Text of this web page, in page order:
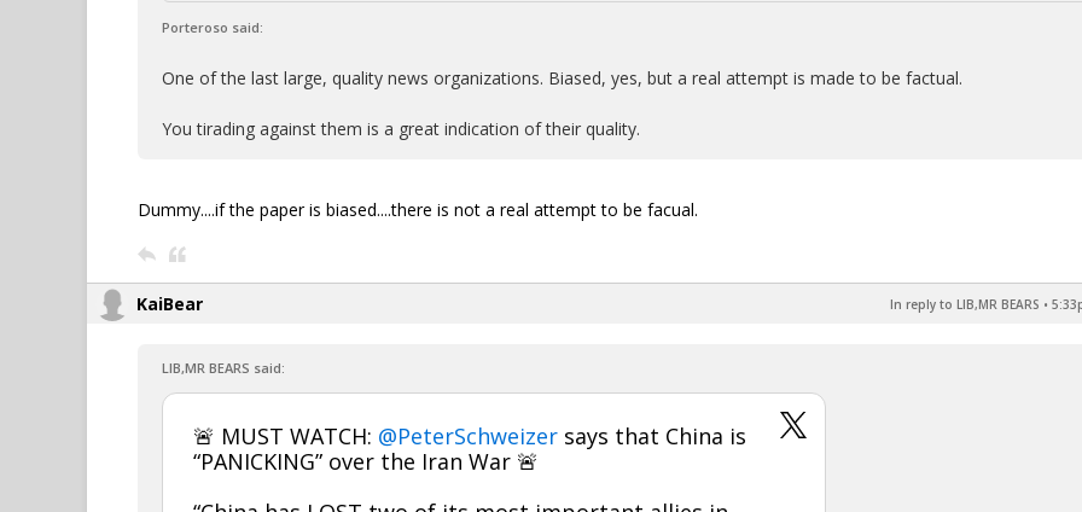
Porteroso said:
One of the last large, quality news organizations. Biased, yes, but a real attempt is made to be factual.
You tirading against them is a great indication of their quality.
Dummy....if the paper is biased....there is not a real attempt to be facual.
KaiBear In reply to LIB,MR BEARS •
LIB,MR BEARS said:
🚨 MUST WATCH: @PeterSchweizer says that China is
“PANICKING” over the Iran War 🚨